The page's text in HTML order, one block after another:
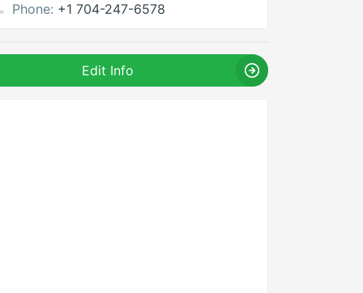
Phone: +1 704-247-6578
Edit Info